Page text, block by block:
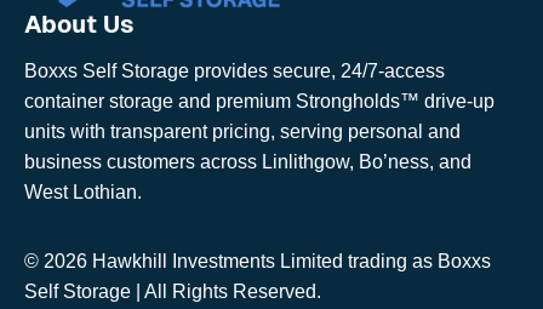
About Us
Boxxs Self Storage provides secure, 24/7-access
container storage and premium Strongholds™ drive-up
units with transparent pricing, serving personal and
business customers across Linlithgow, Bo’ness, and
West Lothian.
© 2026 Hawkhill Investments Limited trading as Boxxs
Self Storage | All Rights Reserved.